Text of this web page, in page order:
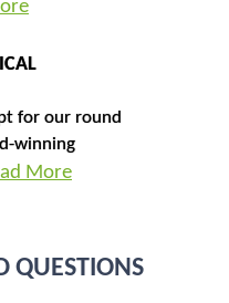
for our round
winning
More
QUESTIONS